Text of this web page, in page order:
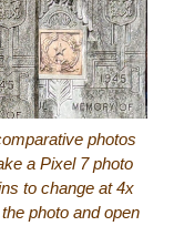
photos
a Pixel 7 photo
to change at 4x
photo and open